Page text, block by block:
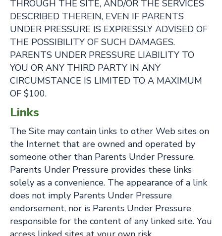
THROUGH THE SITE, AND/OR THE SERVICES
DESCRIBED THEREIN, EVEN IF PARENTS
UNDER PRESSURE IS EXPRESSLY ADVISED OF
THE POSSIBILITY OF SUCH DAMAGES.
PARENTS UNDER PRESSURE LIABILITY TO
YOU OR ANY THIRD PARTY IN ANY
CIRCUMSTANCE IS LIMITED TO A MAXIMUM
OF $100.
Links
The Site may contain links to other Web sites on
the Internet that are owned and operated by
someone other than Parents Under Pressure.
Parents Under Pressure provides these links
solely as a convenience. The appearance of a link
does not imply Parents Under Pressure
endorsement, nor is Parents Under Pressure
responsible for the content of any linked site. You